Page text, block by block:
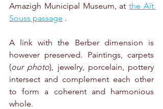
Amazigh Municipal Museum, at the Aït
Souss passage .
A link with the Berber dimension is
however preserved. Paintings, carpets
(our photo), jewelry, porcelain, pottery
intersect and complement each other
to form a coherent and harmonious
whole.